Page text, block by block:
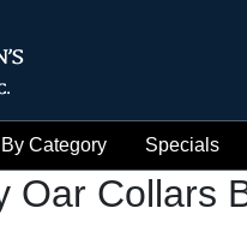
Category Specials
Oar Collars